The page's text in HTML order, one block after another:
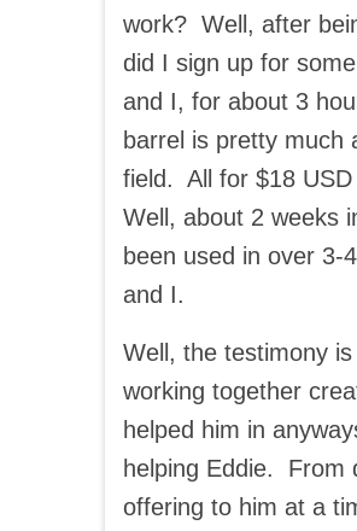
work? Well, after
did I sign up for
and I, for about 3
barrel is pretty much
field. All for $18
Well, about 2 weeks
been used in over 3-
and I.
Well, the testimony
working together
helped him in
helping Eddie. From
offering to him at a